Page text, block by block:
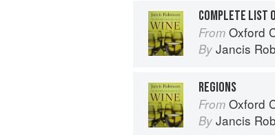
COMPLETE LIST
From Oxford
By Jancis
REGIONS
From Oxford
By Jancis